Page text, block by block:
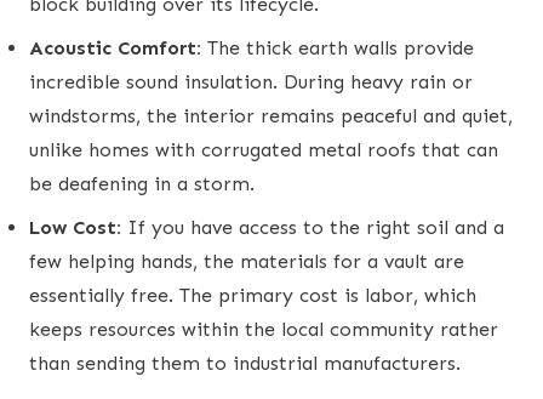
Acoustic Comfort: The thick earth walls provide
incredible sound insulation. During heavy rain or
windstorms, the interior remains peaceful and quiet,
unlike homes with corrugated metal roofs that can
be deafening in a storm.
Low Cost: If you have access to the right soil and a
few helping hands, the materials for a vault are
essentially free. The primary cost is labor, which
keeps resources within the local community rather
than sending them to industrial manufacturers.